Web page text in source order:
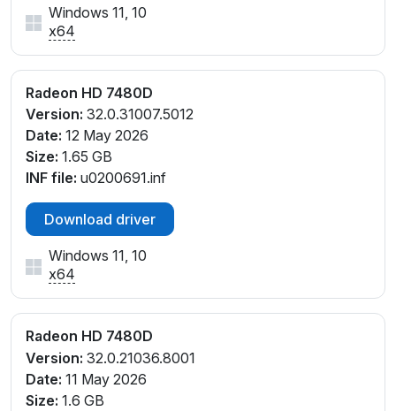
Windows 11, 10
x64
Radeon HD 7480D
Version: 32.0.31007.5012
Date: 12 May 2026
Size: 1.65 GB
INF file: u0200691.inf
Download driver
Windows 11, 10
x64
Radeon HD 7480D
Version: 32.0.21036.8001
Date: 11 May 2026
Size: 1.6 GB